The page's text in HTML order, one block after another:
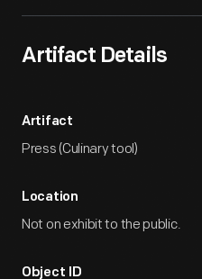
Artifact Details
Artifact
Press (Culinary tool)
Location
Not on exhibit to the public.
Object ID